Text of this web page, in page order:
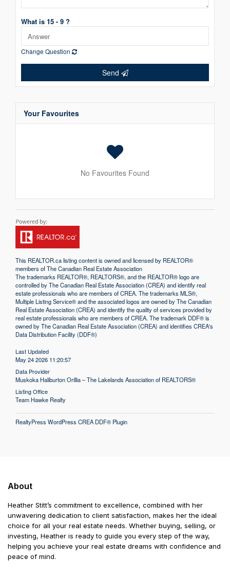
What is 15 - 9 ?
Change Question
Send
Your Favourites
No Favourites Found
This REALTOR.calisting content is owned and licensed by REALTOR®
members of TheCanadian Real Estate Association
The trademarks REALTOR®, REALTORS®, and the REALTOR® logo are
controlled by The Canadian Real Estate Association (CREA) and identify real
estate professionals who are members of CREA. The trademarks MLS®,
Multiple Listing Service® and the associated logos are owned by The Canadian
Real Estate Association (CREA) and identify the quality of services provided by
real estate professionals who are members of CREA. The trademark DDF® is
owned by The Canadian Real Estate Association (CREA) and identifies CREA's
Data Distribution Facility (DDF®)
Last Updated
May 24 2026 11:20:57
Data Provider
Muskoka Haliburton Orillia – The Lakelands Association of REALTORS®
Listing Office
Team Hawke Realty
RealtyPress WordPress CREA DDF® Plugin
About
Heather Stitt’s commitment to excellence, combined with her
unwavering dedication to client satisfaction, makes her the ideal
choice for all your real estate needs. Whether buying, selling, or
investing, Heather is ready to guide you every step of the way,
helping you achieve your real estate dreams with confidence and
peace of mind.